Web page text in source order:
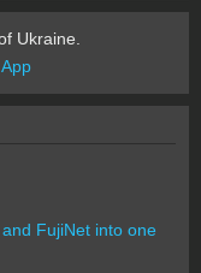
Ukraine.
FujiNet into one